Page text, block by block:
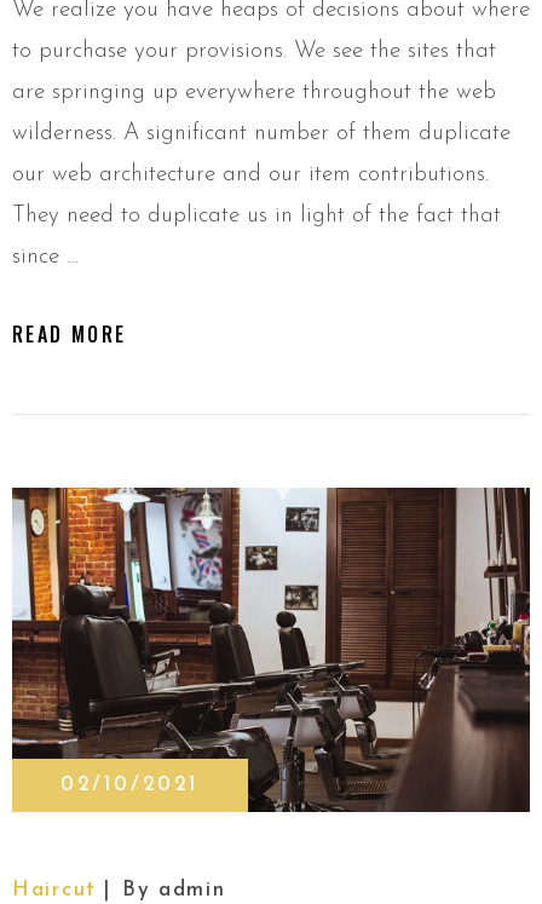
We realize you have heaps of decisions about where
to purchase your provisions. We see the sites that
are springing up everywhere throughout the web
wilderness. A significant number of them duplicate
our web architecture and our item contributions.
They need to duplicate us in light of the fact that
since …
READ MORE
02/10/2021
Haircut By admin